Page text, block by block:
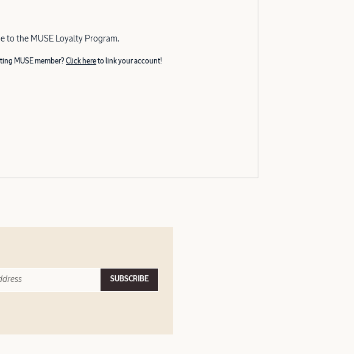
to the MUSE Loyalty Program.
MUSE member? Click hereto link your account!
SUBSCRIBE